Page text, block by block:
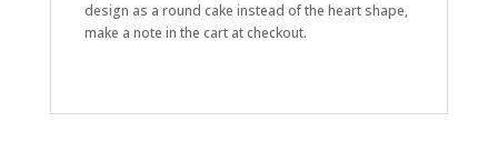
design as a round cake instead of the heart shape,
make a note in the cart at checkout.